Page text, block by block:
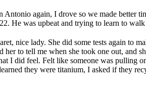
Antonio again, I drove so we made better
He was upbeat and trying to learn to
nice lady. She did some tests again to
her to tell me when she took one out, and
I did feel. Felt like someone was pulling
they were titanium, I asked if they